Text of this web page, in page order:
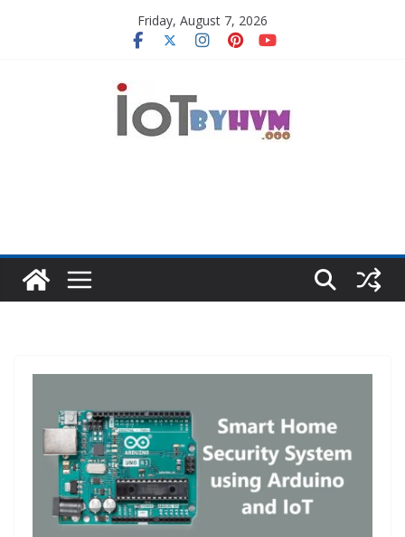
Friday, August 7, 2026